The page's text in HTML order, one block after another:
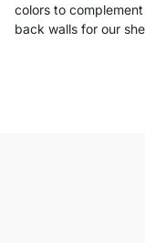
colors to
back walls for our